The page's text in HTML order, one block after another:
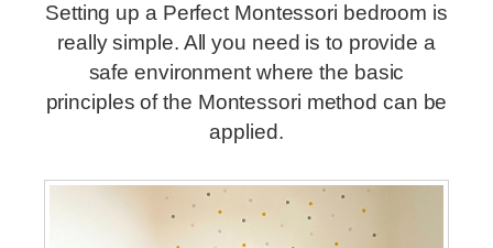
Setting up a Perfect Montessori bedroom is
really simple. All you need is to provide a
safe environment where the basic
principles of the Montessori method can be
applied.